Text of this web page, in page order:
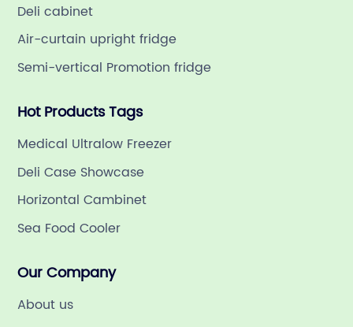
Deli cabinet
Air-curtain upright fridge
Semi-vertical Promotion fridge
Hot Products Tags
Medical Ultralow Freezer
Deli Case Showcase
Horizontal Cambinet
Sea Food Cooler
Our Company
About us